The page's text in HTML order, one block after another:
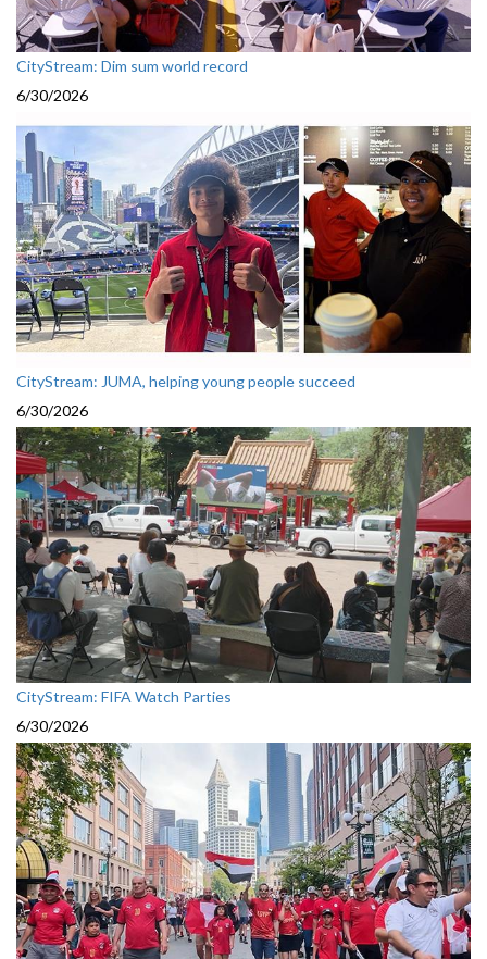
CityStream: Dim sum world record
6/30/2026
CityStream: JUMA, helping young people succeed
6/30/2026
CityStream: FIFA Watch Parties
6/30/2026